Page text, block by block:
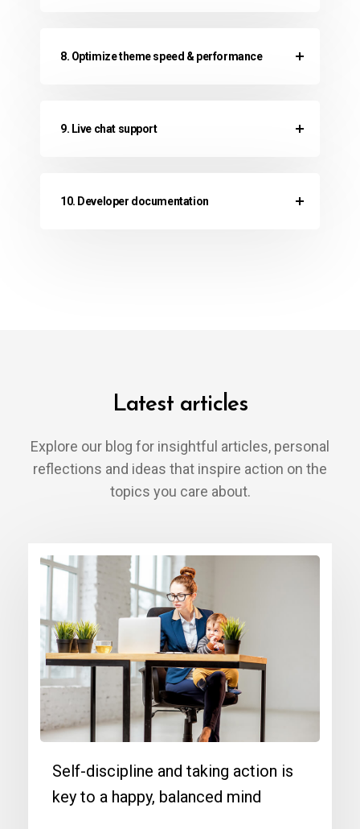
8. Optimize theme speed & performance
9. Live chat support
10. Developer documentation
Latest articles
Explore our blog for insightful articles, personal
reflections and ideas that inspire action on the
topics you care about.
Self-discipline and taking action is
key to a happy, balanced mind